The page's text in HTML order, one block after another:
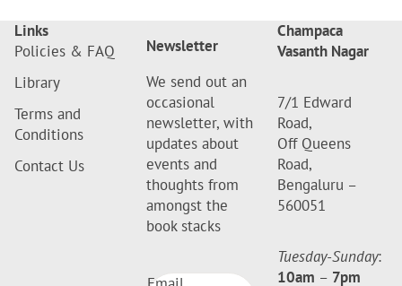
Links
Policies & FAQ
Library
Terms and
Conditions
Contact Us
Newsletter
We send out an
occasional
newsletter, with
updates about
events and
thoughts from
amongst the
book stacks
Champaca
Vasanth Nagar
7/1 Edward
Road,
Off Queens
Road,
Bengaluru –
560051
Tuesday-Sunday:
10am – 7pm